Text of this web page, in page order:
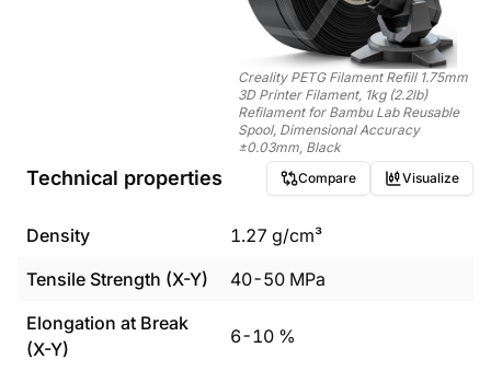
Creality PETG Filament Refill 1.75mm
3D Printer Filament, 1kg (2.2lb)
Refilament for Bambu Lab Reusable
Spool, Dimensional Accuracy
±0.03mm, Black
Technical properties Compare Visualize
Density 1.27 g/cm³
Tensile Strength (X-Y)
40-50 MPa
Elongation at Break
(X-Y)
6-10 %